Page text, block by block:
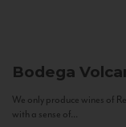
Bodega
We only produce wines of
with a sense of...